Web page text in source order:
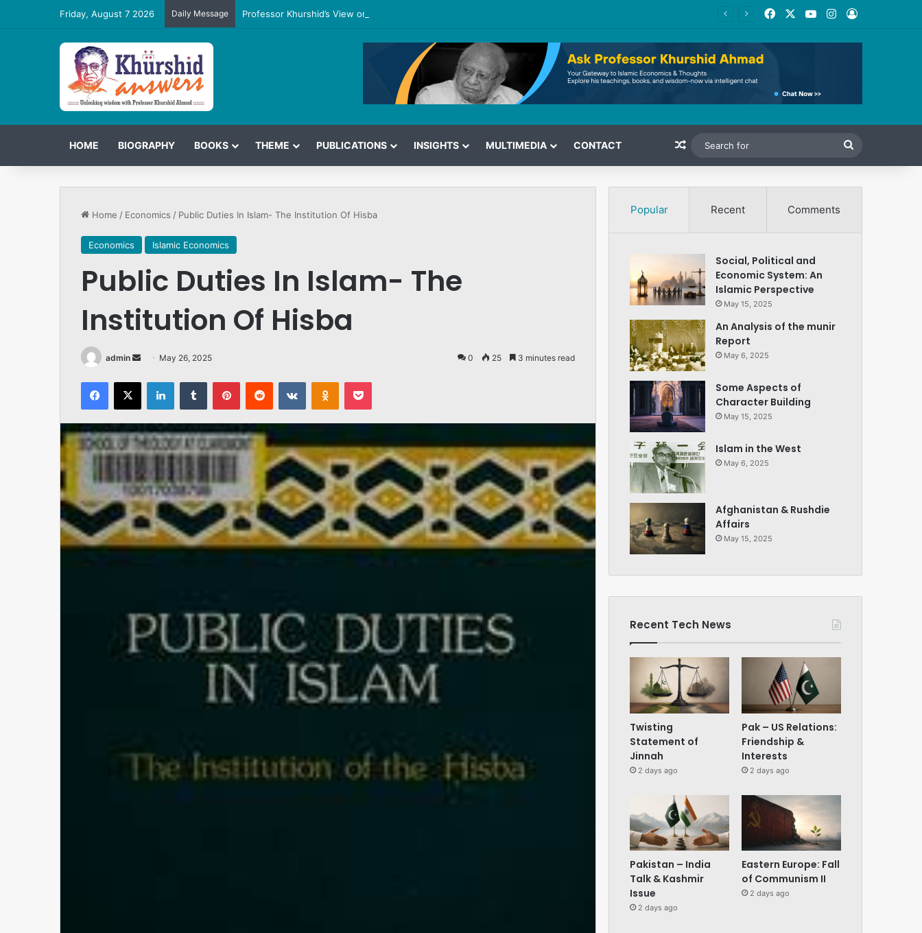
Friday, August 7 2026 Daily Message Professor Khurshid’s View on the G7 Meeting FacebookYouTubeInstagram
Log In
HOME BIOGRAPHY BOOKS THEME PUBLICATIONS INSIGHTS MULTIMEDIA CONTACT Random Article
for
Home / Economics / Public Duties In Islam- The Institution Of Hisba
Economics Islamic Economics
Public Duties In Islam- The
Institution Of Hisba
admin
Send
email
May 26, 2025 0 25 3 minutes read
Facebook
X LinkedInTumblr PinterestReddit VKontakteOdnoklassniki
Pocket
Popular Recent Comments
Social, Political and
Economic System: An
Islamic Perspective
May 15, 2025
An Analysis of the munir
Report
May 6, 2025
Some Aspects of
Character Building
May 15, 2025
Islam in the West
May 6, 2025
Afghanistan & Rushdie
Affairs
May 15, 2025
Recent Tech News
Twisting
Statement of
Jinnah
2 days ago
Pak – US Relations:
Friendship &
Interests
2 days ago
Pakistan – India
Talk & Kashmir
Issue
2 days ago
Eastern Europe: Fall
of Communism II
2 days ago